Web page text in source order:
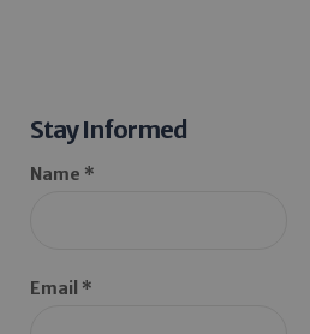
Stay Informed
Name *
Email *